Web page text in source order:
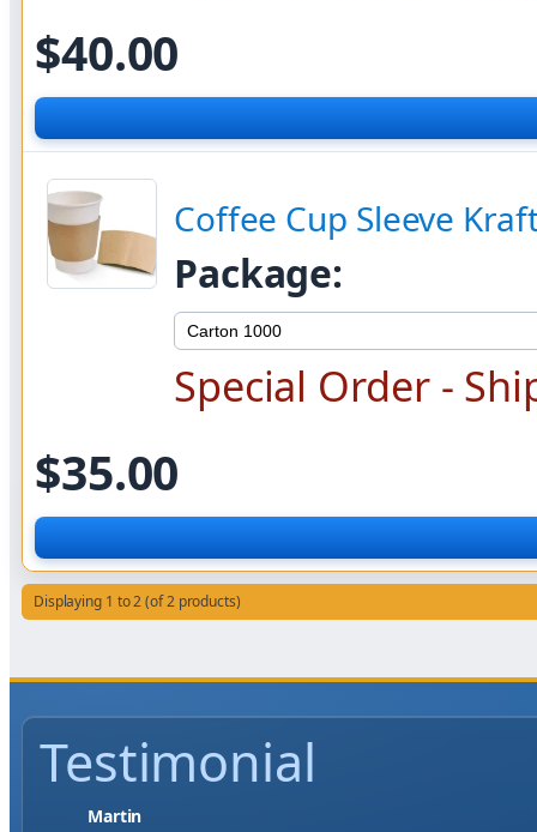
$40.00
Coffee Cup Sleeve
Package:
Special Order -
$35.00
Displaying 1 to 2 (of 2 products)
Testimonial
Jase W